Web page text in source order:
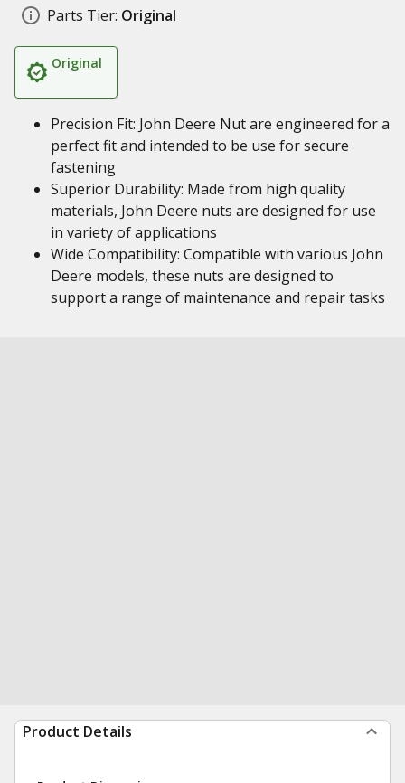
Parts Tier: Original
Original
Precision Fit: John Deere Nut are engineered for a
perfect fit and intended to be use for secure
fastening
Superior Durability: Made from high quality
materials, John Deere nuts are designed for use
in variety of applications
Wide Compatibility: Compatible with various John
Deere models, these nuts are designed to
support a range of maintenance and repair tasks
Product Details